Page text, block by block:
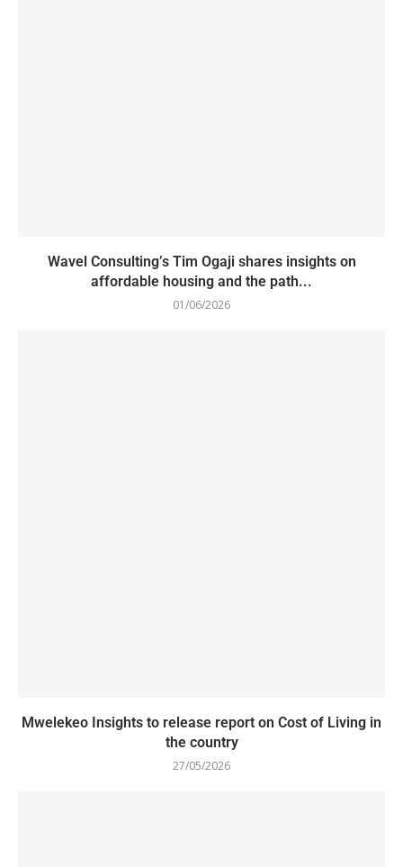
Wavel Consulting’s Tim Ogaji shares insights on
affordable housing and the path...
01/06/2026
Mwelekeo Insights to release report on Cost of Living in
the country
27/05/2026